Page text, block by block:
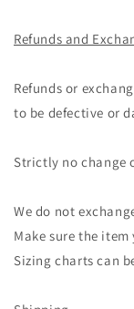
Refunds and
Refunds or
to be defective or
Strictly no change
We do not
Make sure the
Sizing charts can